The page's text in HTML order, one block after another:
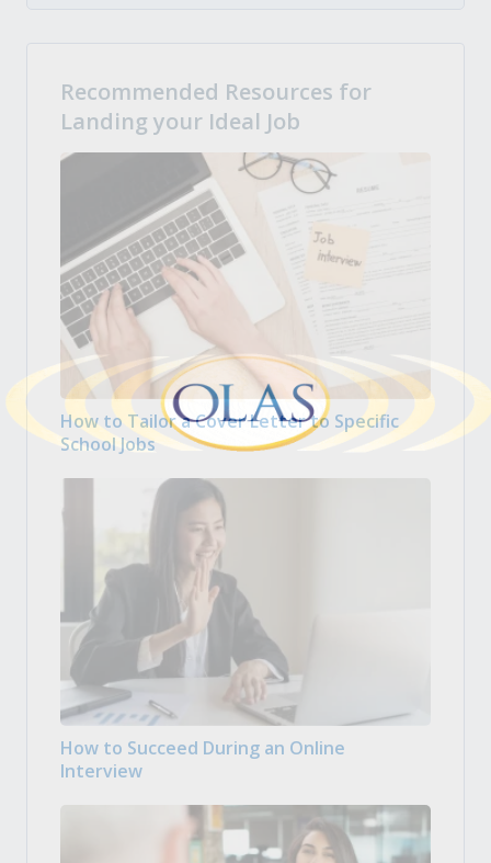
Recommended Resources for
Landing your Ideal Job
How to Tailor a Cover Letter to Specific
School Jobs
How to Succeed During an Online
Interview